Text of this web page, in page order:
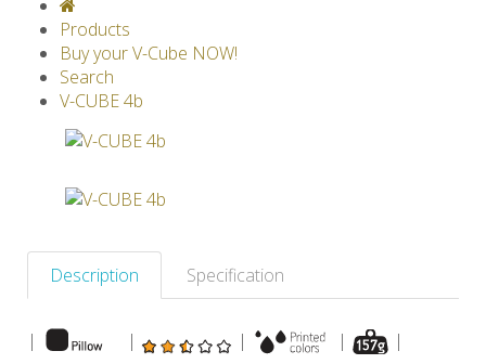
GRAVICUBE
V-SPHERE
Products
Buy your V-Cube NOW!
Search
V-CUBE 4b
Description Specification
| | | |
|